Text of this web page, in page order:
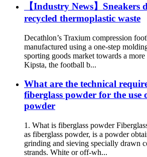
【Industry News】Sneakers
recycled thermoplastic waste
Decathlon’s Traxium compression
manufactured using a one-step
sporting goods market towards a
Kipsta, the football b...
What are the technical
fiberglass powder for the use
powder
1. What is fiberglass powder
as fiberglass powder, is a powder
grinding and sieving specially drawn
strands. White or off-wh...